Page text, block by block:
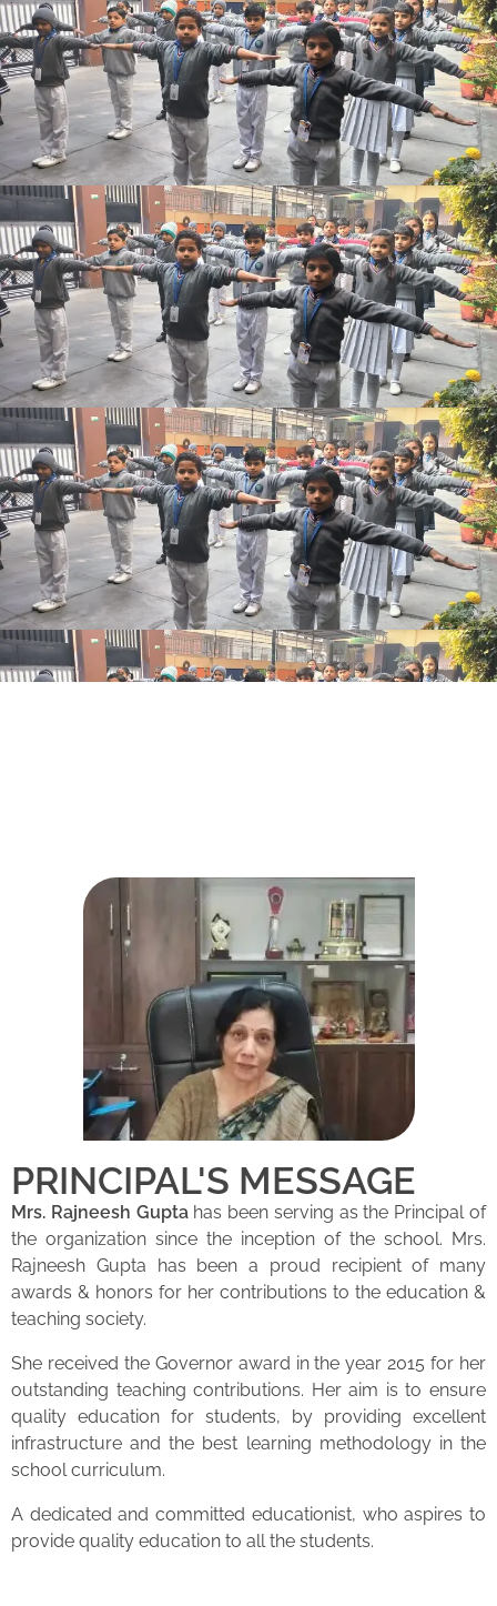
PRINCIPAL'S MESSAGE
Mrs. Rajneesh Guptahas been serving as the Principal of
the organization since the inception of the school. Mrs.
Rajneesh Gupta has been a proud recipient of many
awards & honors for her contributions to the education &
teaching society.
She received the Governor award in the year 2015 for her
outstanding teaching contributions. Her aim is to ensure
quality education for students, by providing excellent
infrastructure and the best learning methodology in the
school curriculum.
A dedicated and committed educationist, who aspires to
provide quality education to all the students.